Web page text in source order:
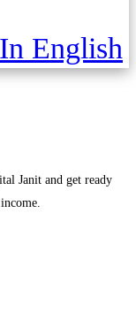
English
Janit and get ready